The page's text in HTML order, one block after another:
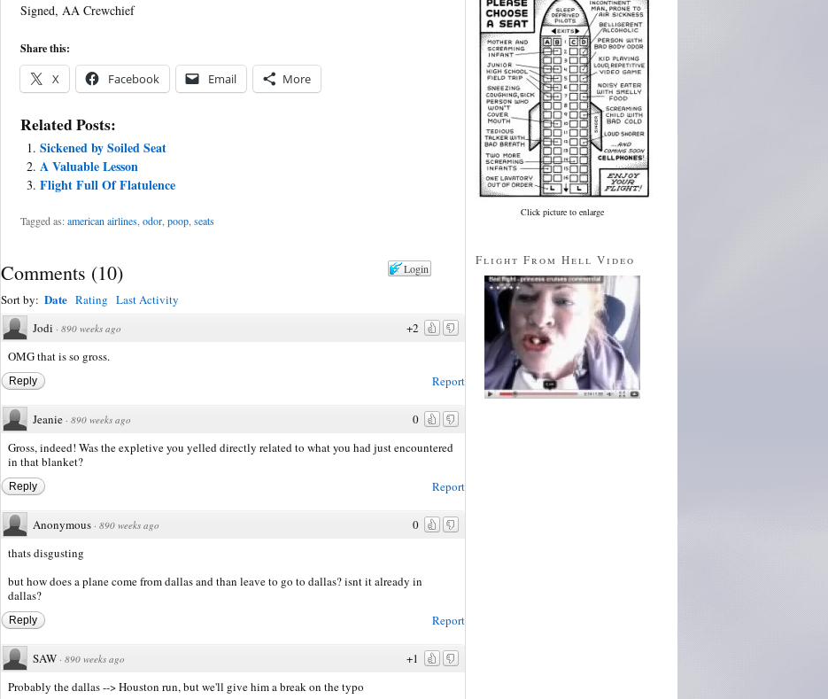
Signed, AA Crewchief
Share this:
X Facebook Email More
Related Posts:
Sickened by Soiled Seat
A Valuable Lesson
Flight Full Of Flatulence
Tagged as:american airlines odor poop seats
Login
Comments (10)
Sort by: Date Rating Last Activity
+2
Jodi · 890 weeks ago
OMG that is so gross.
Report
Reply
0
Jeanie · 890 weeks ago
Gross, indeed! Was the expletive you yelled directly related to what you had just encountered
in that blanket?
Report
Reply
0
Anonymous · 890 weeks ago
thats disgusting
but how does a plane come from dallas and than leave to go to dallas? isnt it already in
dallas?
Report
Reply
+1
SAW · 890 weeks ago
Probably the dallas --> Houston run, but we'll give him a break on the typo
Click picture to enlarge
Flight From Hell Video